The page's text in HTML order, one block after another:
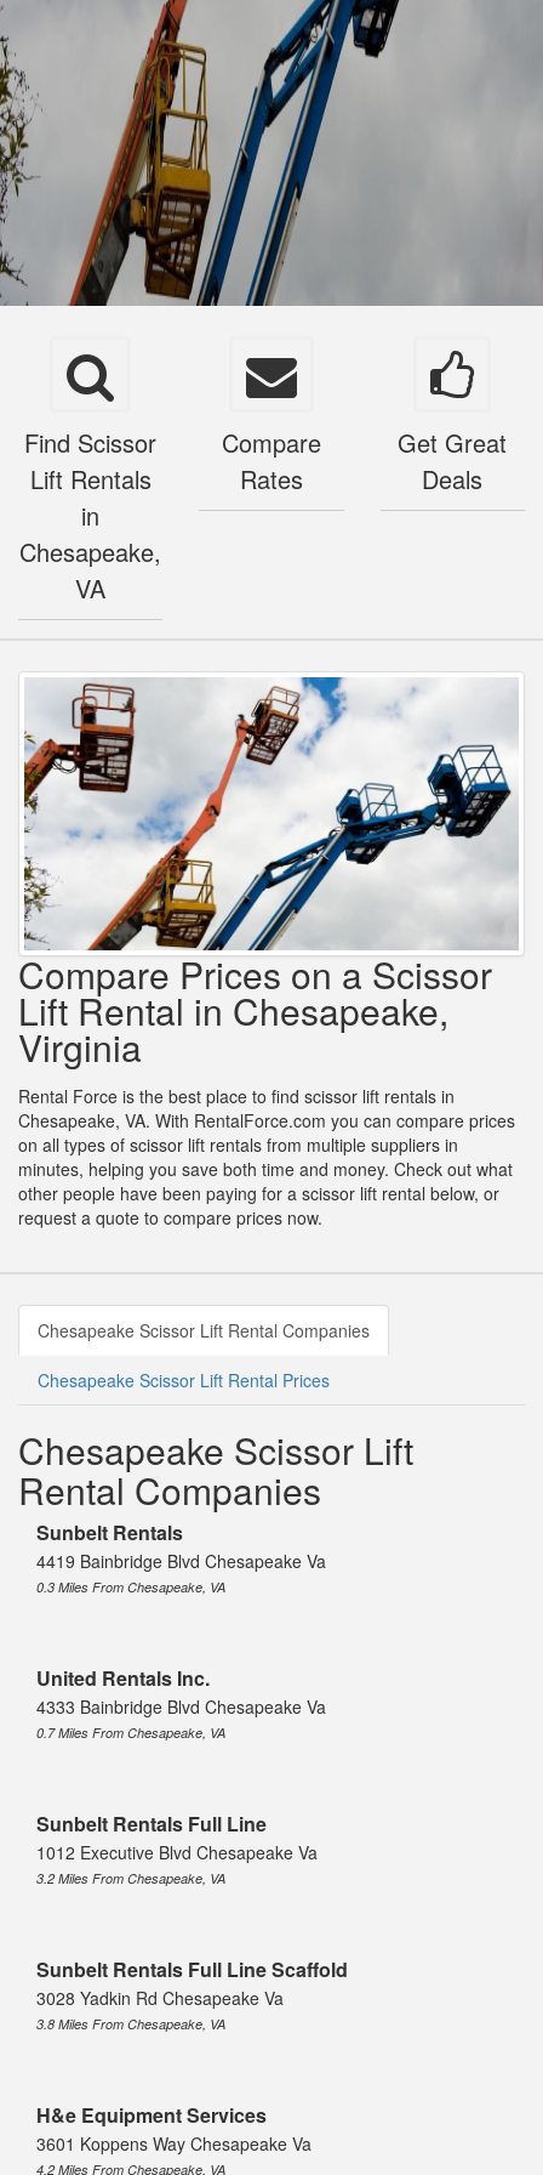
Find Scissor
Lift Rentals
in
Chesapeake,
VA
Compare
Rates
Get Great
Deals
Compare Prices on a Scissor
Lift Rental in Chesapeake,
Virginia
Rental Force is the best place to find scissor lift rentals in
Chesapeake, VA. With RentalForce.com you can compare prices
on all types of scissor lift rentals from multiple suppliers in
minutes, helping you save both time and money. Check out what
other people have been paying for a scissor lift rental below, or
request a quote to compare prices now.
Chesapeake Scissor Lift Rental Companies
Chesapeake Scissor Lift Rental Prices
Chesapeake Scissor Lift
Rental Companies
Sunbelt Rentals
4419 Bainbridge Blvd Chesapeake Va
0.3 Miles From Chesapeake, VA
United Rentals Inc.
4333 Bainbridge Blvd Chesapeake Va
0.7 Miles From Chesapeake, VA
Sunbelt Rentals Full Line
1012 Executive Blvd Chesapeake Va
3.2 Miles From Chesapeake, VA
Sunbelt Rentals Full Line Scaffold
3028 Yadkin Rd Chesapeake Va
3.8 Miles From Chesapeake, VA
H&e Equipment Services
3601 Koppens Way Chesapeake Va
4.2 Miles From Chesapeake, VA